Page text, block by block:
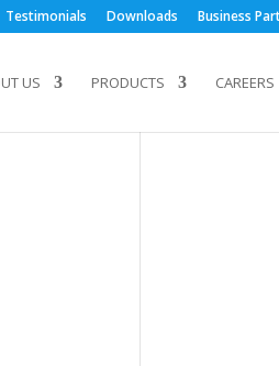
Testimonials Downloads Business
US PRODUCTS CAREERS